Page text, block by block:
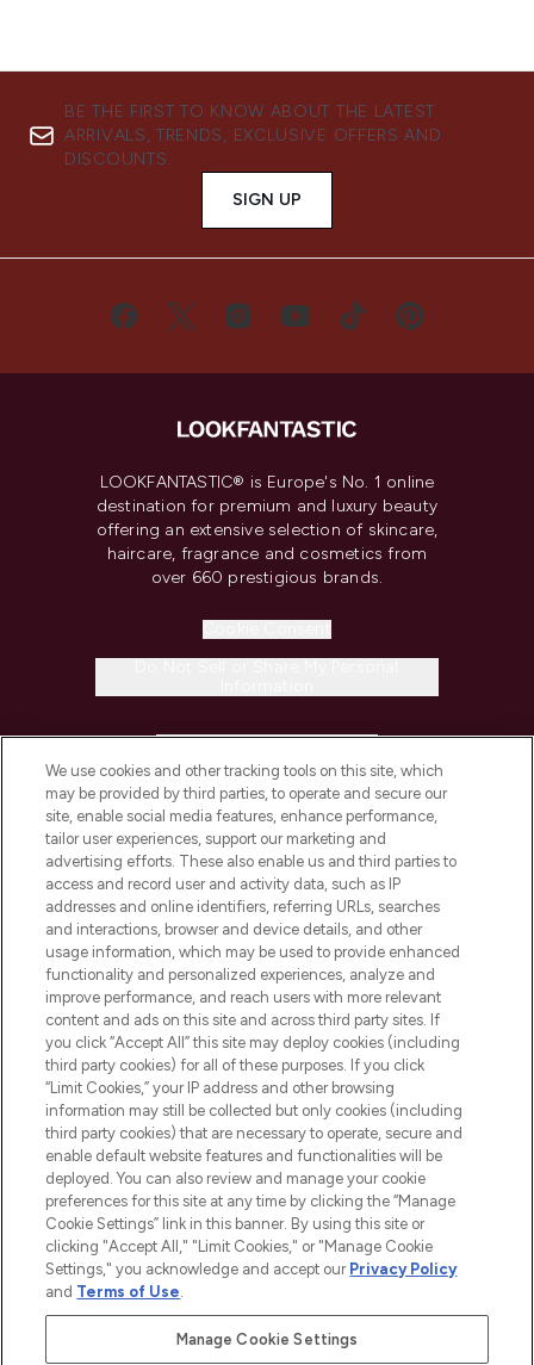
BE THE FIRST TO KNOW ABOUT THE LATEST
ARRIVALS, TRENDS, EXCLUSIVE OFFERS AND
DISCOUNTS.
SIGN UP
LOOKFANTASTIC® is Europe's No. 1 online
destination for premium and luxury beauty
offering an extensive selection of skincare,
haircare, fragrance and cosmetics from
over 660 prestigious brands.
COMPANY INFORMATION
ABOUT LOOKFANTASTIC
STORES AND SALONS
2026 The Hut.com Ltd t/a Lookfantastic.com
THG Beauty Limited (FRN: 1022963), trading as www.lookfantastic.com, is
an Introducer Appointed Representative of Frasers Group Financial
Pay Securely With
We use cookies and other tracking tools on this site, which
may be provided by third parties, to operate and secure our
site, enable social media features, enhance performance,
tailor user experiences, support our marketing and
advertising efforts. These also enable us and third parties to
access and record user and activity data, such as IP
addresses and online identifiers, referring URLs, searches
and interactions, browser and device details, and other
usage information, which may be used to provide enhanced
functionality and personalized experiences, analyze and
improve performance, and reach users with more relevant
content and ads on this site and across third party sites. If
you click “Accept All” this site may deploy cookies (including
third party cookies) for all of these purposes. If you click
“Limit Cookies,” your IP address and other browsing
information may still be collected but only cookies (including
third party cookies) that are necessary to operate, secure and
enable default website features and functionalities will be
deployed. You can also review and manage your cookie
preferences for this site at any time by clicking the “Manage
Cookie Settings” link in this banner. By using this site or
clicking "Accept All," "Limit Cookies," or "Manage Cookie
Settings," you acknowledge and accept our Privacy Policy
and Terms of Use.
Manage Cookie Settings